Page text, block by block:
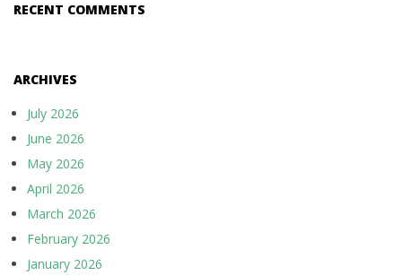
RECENT COMMENTS
ARCHIVES
July 2026
June 2026
May 2026
April 2026
March 2026
February 2026
January 2026